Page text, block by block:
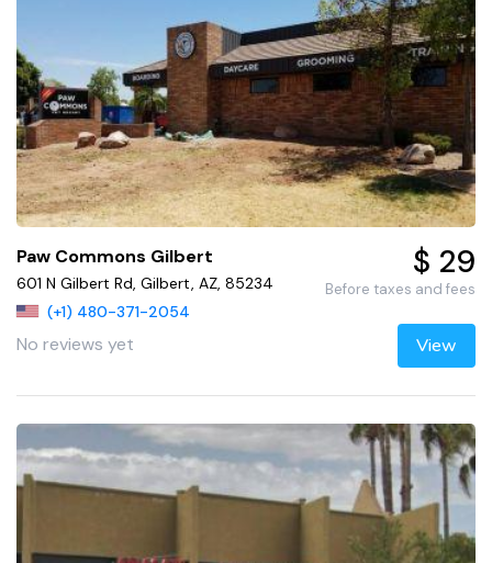
Paw Commons Gilbert
601 N Gilbert Rd, Gilbert, AZ, 85234
(+1) 480-371-2054
No reviews yet
$ 29
Before taxes and fees
View